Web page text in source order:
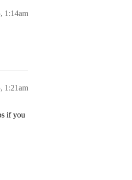
1:14am
1:21am
if you